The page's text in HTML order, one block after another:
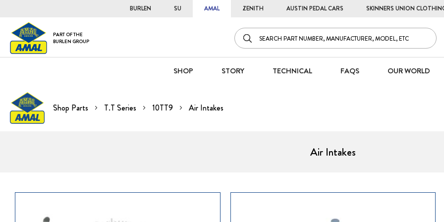
BURLEN SU AMAL ZENITH AUSTIN PEDAL CARS SKINNERS UNION
PART OF THE
BURLEN GROUP
SHOP STORY TECHNICAL FAQS OUR WORLD
Shop Parts T.T Series 10TT9 Air Intakes
Air Intakes